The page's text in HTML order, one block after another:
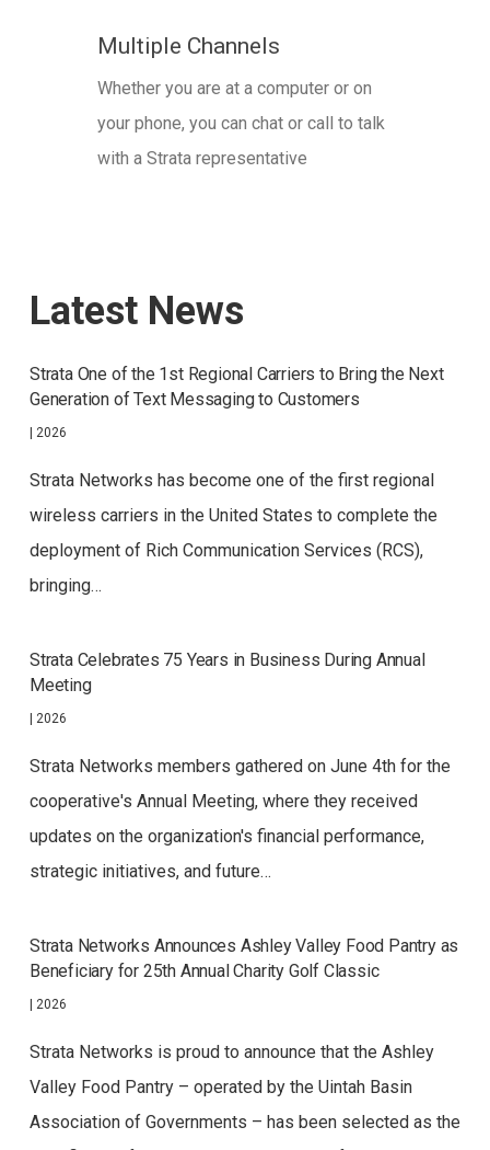
Multiple Channels
Whether you are at a computer or on
your phone, you can chat or call to talk
with a Strata representative
Latest News
Strata One of the 1st Regional Carriers to Bring the Next
Generation of Text Messaging to Customers
| 2026
Strata Networks has become one of the first regional
wireless carriers in the United States to complete the
deployment of Rich Communication Services (RCS),
bringing…
Strata Celebrates 75 Years in Business During Annual
Meeting
| 2026
Strata Networks members gathered on June 4th for the
cooperative's Annual Meeting, where they received
updates on the organization's financial performance,
strategic initiatives, and future…
Strata Networks Announces Ashley Valley Food Pantry as
Beneficiary for 25th Annual Charity Golf Classic
| 2026
Strata Networks is proud to announce that the Ashley
Valley Food Pantry – operated by the Uintah Basin
Association of Governments – has been selected as the